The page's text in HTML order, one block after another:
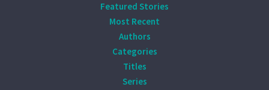
Featured Stories
Most Recent
Authors
Categories
Titles
Series